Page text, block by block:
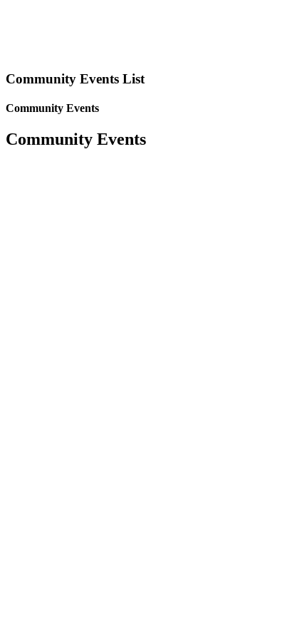
Community Events List
Community Events
Community Events